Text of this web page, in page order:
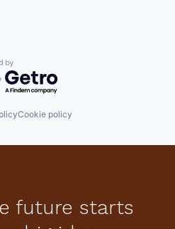
by Getro.com
Cookie policy
future starts